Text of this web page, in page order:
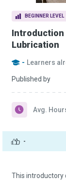
BEGINNER LEVEL
Introduction
Lubrication
- Learners
Published by
-
Avg.
This introductory